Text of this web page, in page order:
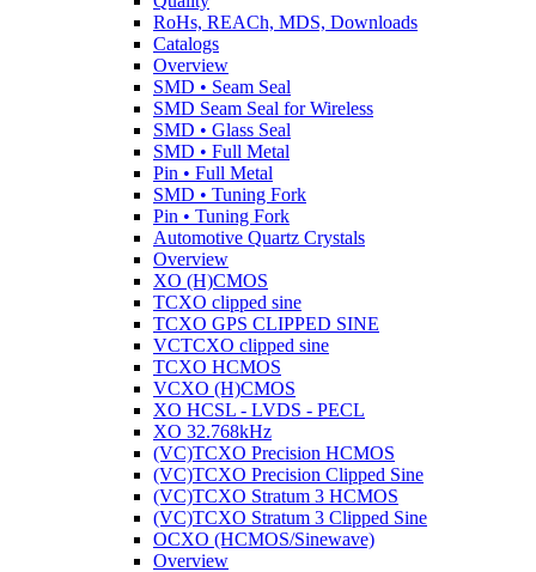
RoHs, REACh, MDS, Downloads
Catalogs
Overview
SMD • Seam Seal
SMD Seam Seal for Wireless
SMD • Glass Seal
SMD • Full Metal
Pin • Full Metal
SMD • Tuning Fork
Pin • Tuning Fork
Automotive Quartz Crystals
Overview
XO (H)CMOS
TCXO clipped sine
TCXO GPS CLIPPED SINE
VCTCXO clipped sine
TCXO HCMOS
VCXO (H)CMOS
XO HCSL - LVDS - PECL
XO 32.768kHz
(VC)TCXO Precision HCMOS
(VC)TCXO Precision Clipped Sine
(VC)TCXO Stratum 3 HCMOS
(VC)TCXO Stratum 3 Clipped Sine
OCXO (HCMOS/Sinewave)
Overview